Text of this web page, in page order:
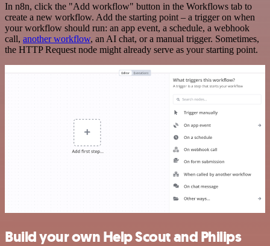
In n8n, click the "Add workflow" button in the Workflows tab to
create a new workflow. Add the starting point – a trigger on when
your workflow should run: an app event, a schedule, a webhook
call, another workflow, an AI chat, or a manual trigger. Sometimes,
the HTTP Request node might already serve as your starting point.
Build your own Help Scout and Philips